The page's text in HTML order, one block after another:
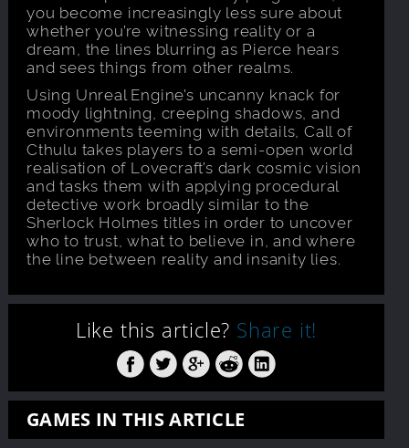
you become increasingly less sure about
whether you’re witnessing reality or a
dream, the lines blurring as Pierce hears
and sees things from other realms.
Using Unreal Engine’s uncanny knack for
moody lightning, creeping shadows, and
environments teeming with details, Call of
Cthulu takes players to a semi-open world
realisation of Lovecraft’s dark cosmic vision
and tasks them with applying procedural
detective work broadly similar to the
Sherlock Holmes titles in order to uncover
who to trust, what to believe in, and where
the line between reality and insanity lies.
Like this article? Share it!
GAMES IN THIS ARTICLE